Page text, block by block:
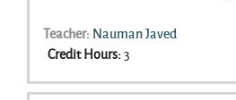
Teacher: Nauman Javed
Credit Hours:3